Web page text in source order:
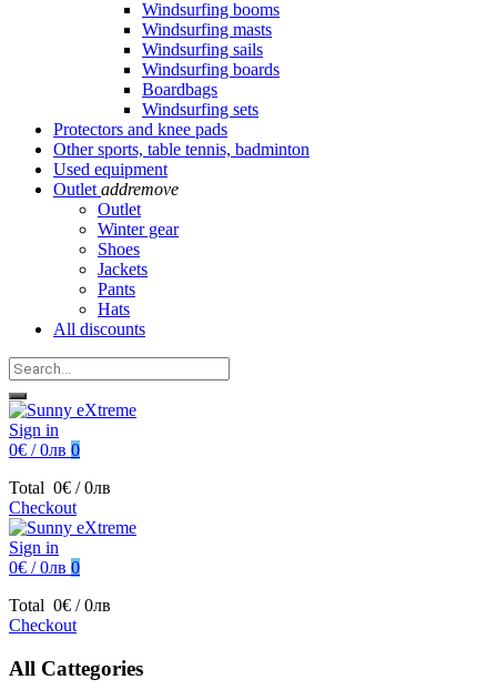
Windsurfing booms
Windsurfing masts
Windsurfing sails
Windsurfing boards
Boardbags
Windsurfing sets
Protectors and knee pads
Other sports, table tennis, badminton
Used equipment
Outlet addremove
Outlet
Winter gear
Shoes
Jackets
Pants
Hats
All discounts
Sign in
0€ / 0лв 0
Total 0€ / 0лв
Checkout
Sign in
0€ / 0лв 0
Total 0€ / 0лв
Checkout
All Cattegories